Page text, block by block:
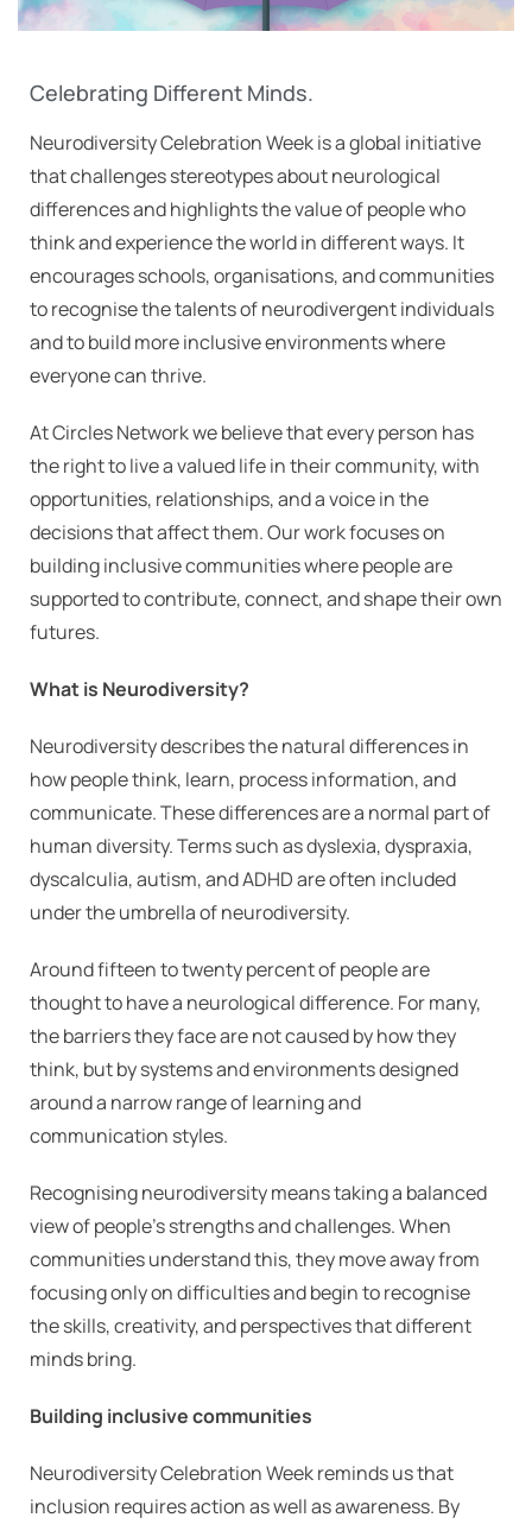
Celebrating Different Minds.
Neurodiversity Celebration Week is a global initiative
that challenges stereotypes about neurological
differences and highlights the value of people who
think and experience the world in different ways. It
encourages schools, organisations, and communities
to recognise the talents of neurodivergent individuals
and to build more inclusive environments where
everyone can thrive.
At Circles Network we believe that every person has
the right to live a valued life in their community, with
opportunities, relationships, and a voice in the
decisions that affect them. Our work focuses on
building inclusive communities where people are
supported to contribute, connect, and shape their own
futures.
What is Neurodiversity?
Neurodiversity describes the natural differences in
how people think, learn, process information, and
communicate. These differences are a normal part of
human diversity. Terms such as dyslexia, dyspraxia,
dyscalculia, autism, and ADHD are often included
under the umbrella of neurodiversity.
Around fifteen to twenty percent of people are
thought to have a neurological difference. For many,
the barriers they face are not caused by how they
think, but by systems and environments designed
around a narrow range of learning and
communication styles.
Recognising neurodiversity means taking a balanced
view of people’s strengths and challenges. When
communities understand this, they move away from
focusing only on difficulties and begin to recognise
the skills, creativity, and perspectives that different
minds bring.
Building inclusive communities
Neurodiversity Celebration Week reminds us that
inclusion requires action as well as awareness. By